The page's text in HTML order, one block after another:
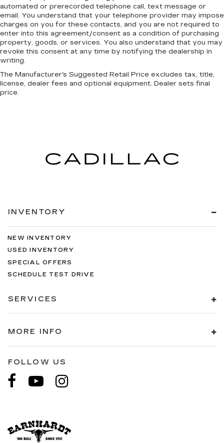
automated or prerecorded telephone call, text message or
email. You understand that your telephone provider may impose
charges on you for these contacts, and you are not required to
enter into this agreement/consent as a condition of purchasing
property, goods, or services. You also understand that you may
revoke this consent at any time by notifying the dealership in
writing.
The Manufacturer's Suggested Retail Price excludes tax, title,
license, dealer fees and optional equipment. Dealer sets final
price.
INVENTORY
NEW INVENTORY
USED INVENTORY
SPECIAL OFFERS
SCHEDULE TEST DRIVE
SERVICES
MORE INFO
FOLLOW US